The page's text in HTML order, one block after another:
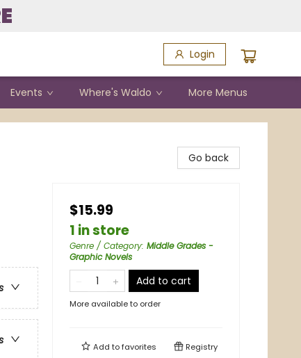
Login
Events Where's Waldo More Menus
Go back
$15.99
1 in store
Genre / Category: Middle Grades -
Graphic Novels
Add to cart
More available to order
Add tofavorites Registry